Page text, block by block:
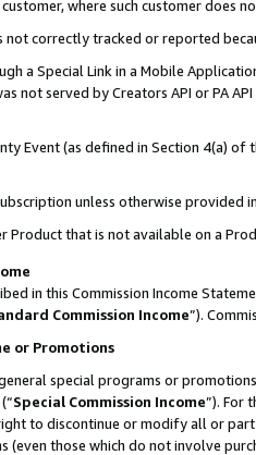
where such customer does
not correctly tracked or reported
a Special Link in a Mobile
not served by Creators API or PA
Event (as defined in Section 4(a)
unless otherwise provided
Product that is not available on a
in this Commission Income
Commission Income”).
or Promotions
special programs or
Special Commission Income”). For
to discontinue or modify all or
(even those which do not involve